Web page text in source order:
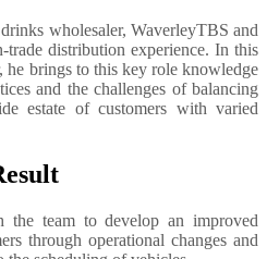
wholesaler, WaverleyTBS and
distribution experience. In this
he brings to this key role knowledge
and the challenges of balancing
estate of customers with varied
team to develop an improved
through operational changes and